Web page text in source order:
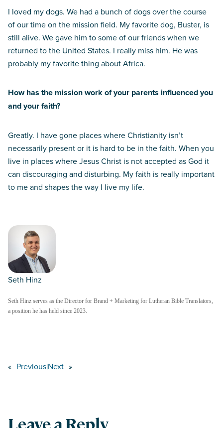
I loved my dogs. We had a bunch of dogs over the course
of our time on the mission field. My favorite dog, Buster, is
still alive. We gave him to some of our friends when we
returned to the United States. I really miss him. He was
probably my favorite thing about Africa.
How has the mission work of your parents influenced you
and your faith?
Greatly. I have gone places where Christianity isn’t
necessarily present or it is hard to be in the faith. When you
live in places where Jesus Christ is not accepted as God it
can discouraging and disturbing. My faith is really important
to me and shapes the way I live my life.
Seth Hinz
Seth Hinz serves as the Director for Brand + Marketing for Lutheran Bible Translators,
a position he has held since 2023.
« Previous|Next »